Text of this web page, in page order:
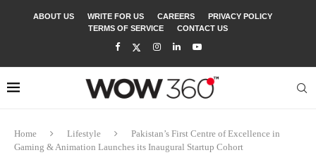
ABOUT US WRITE FOR US CAREERS
PRIVACY POLICY
TERMS OF SERVICE
CONTACT US
Home Lifestyle
Pakistan’s First Centre of Excellence in
Gaming & Animation Launches its Inaugural Startup Cohort